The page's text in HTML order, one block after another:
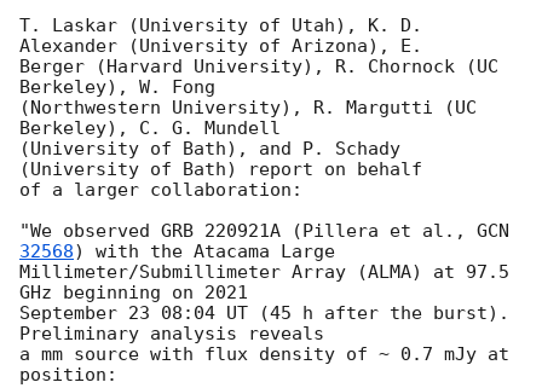
T. Laskar (University of Utah), K. D.
Alexander (University of Arizona), E.
Berger (Harvard University), R. Chornock (UC
Berkeley), W. Fong
(Northwestern University), R. Margutti (UC
Berkeley), C. G. Mundell
(University of Bath), and P. Schady
(University of Bath) report on behalf
of a larger collaboration:
"We observed GRB 220921A (Pillera et al., GCN
32568) with the Atacama Large
Millimeter/Submillimeter Array (ALMA) at 97.5
GHz beginning on 2021
September 23 08:04 UT (45 h after the burst).
Preliminary analysis reveals
a mm source with flux density of ~ 0.7 mJy at
position: